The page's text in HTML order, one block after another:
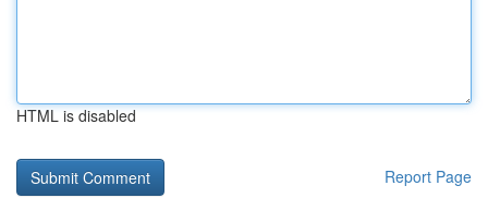
HTML is disabled
Report Page